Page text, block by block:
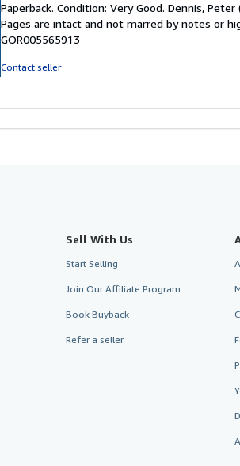
5
out
of
Paperback. Condition: Very Good. Dennis,
Pages are intact and not marred by notes or
GOR005565913
Contact seller
Sell With Us
Start Selling
Join Our Affiliate Program
Book Buyback
Refer a seller